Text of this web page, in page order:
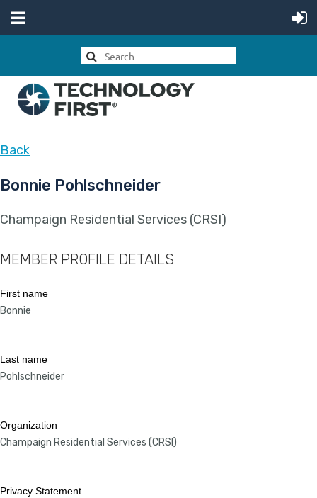
Back
Bonnie Pohlschneider
Champaign Residential Services (CRSI)
MEMBER PROFILE DETAILS
First name
Bonnie
Last name
Pohlschneider
Organization
Champaign Residential Services (CRSI)
Privacy Statement